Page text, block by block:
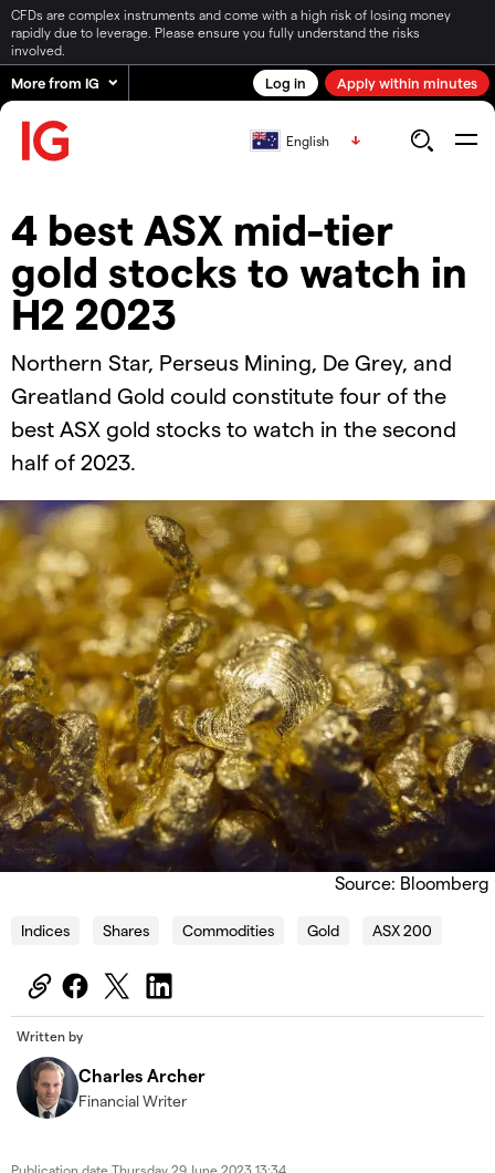
CFDs are complex instruments and come with a high risk of losing money
rapidly due to leverage. Please ensure you fully understand the risks
involved.
More from IG Log in Apply within minutes
English
4 best ASX mid-tier
gold stocks to watch in
H2 2023
Northern Star, Perseus Mining, De Grey, and
Greatland Gold could constitute four of the
best ASX gold stocks to watch in the second
half of 2023.
Source: Bloomberg
Indices Shares Commodities Gold ASX 200
Written by
Charles Archer
Financial Writer